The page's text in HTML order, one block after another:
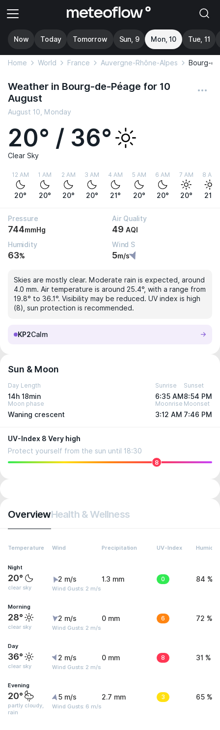
Now Today Tomorrow Sun, 9 Mon, 10 Tue, 11
Home World France Auvergne-Rhône-Alpes Bourg-
Weather in Bourg-de-Péage for 10
August
August 10, Monday
20° / 36°
Clear Sky
12 AM
20°
1 AM
20°
2 AM
20°
3 AM
20°
4 AM
21°
5 AM
20°
6 AM
20°
7 AM
20°
8 AM
21°
Pressure
744mmHg
Air Quality
49 AQI
Humidity
63%
Wind S
5m/s
Skies are mostly clear. Moderate rain is expected, around
4.0 mm. Air temperature is around 25.4°, with a range from
19.8° to 36.1°. Visibility may be reduced. UV index is high
(8), sun protection is recommended.
KP2Calm
Sun & Moon
Day Length
14h 18min
Sunrise
6:35 AM
Sunset
8:54 PM
Moon phase
Waning crescent
Moonrise
3:12 AM
Moonset
7:46 PM
UV-Index 8 Very high
Protect yourself from the sun until 18:30
8
OverviewHealth & Wellness
Temperature Wind Precipitation UV-Index Humidity
Night
20°
clear sky
2 m/s
Wind Gusts: 2 m/s
1.3 mm 0 84 %
Morning
28°
clear sky
2 m/s
Wind Gusts: 2 m/s
0 mm 6 72 %
Day
36°
clear sky
2 m/s
Wind Gusts: 2 m/s
0 mm 8 31 %
Evening
20°
partly cloudy,
rain
5 m/s
Wind Gusts: 6 m/s
2.7 mm 3 65 %